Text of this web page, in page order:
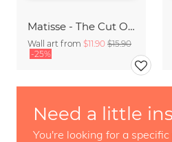
Matisse - The Cut Outs - Papiers Découpés Print beige-rose
Wall art from $11.90 $15.90
-25%
Need a little
You're looking for a